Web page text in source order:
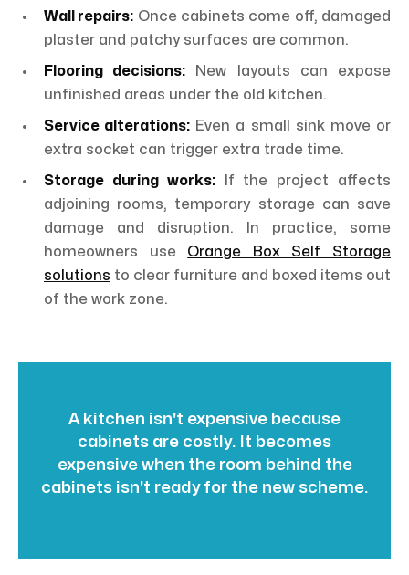
Wall repairs: Once cabinets come off, damaged
plaster and patchy surfaces are common.
Flooring decisions: New layouts can expose
unfinished areas under the old kitchen.
Service alterations: Even a small sink move or
extra socket can trigger extra trade time.
Storage during works:If the project affects
adjoining rooms, temporary storage can save
damage and disruption. In practice, some
homeowners use Orange Box Self Storage
solutions to clear furniture and boxed items out
of the work zone.
A kitchen isn't expensive because
cabinets are costly. It becomes
expensive when the room behind the
cabinets isn't ready for the new scheme.